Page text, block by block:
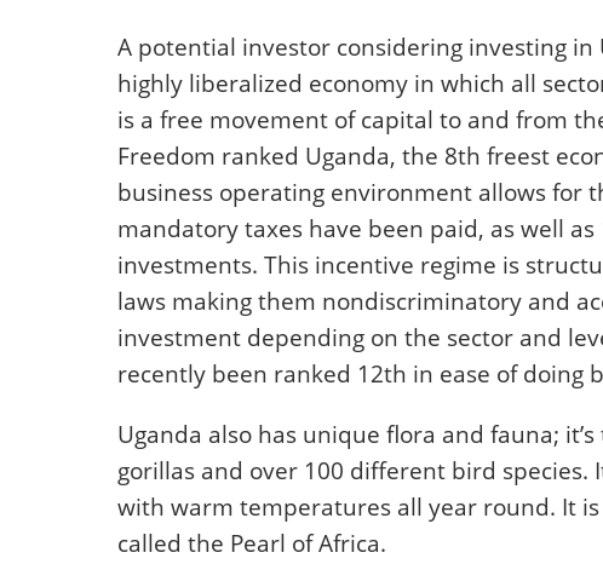
A potential investor considering investing
highly liberalized economy in which all
is a free movement of capital to and from
Freedom ranked Uganda, the 8th freest
business operating environment allows
mandatory taxes have been paid, as well
investments. This incentive regime is
laws making them nondiscriminatory and
investment depending on the sector and
recently been ranked 12th in ease of doing
Uganda also has unique flora and fauna;
gorillas and over 100 different bird
with warm temperatures all year round. It
called the Pearl of Africa.